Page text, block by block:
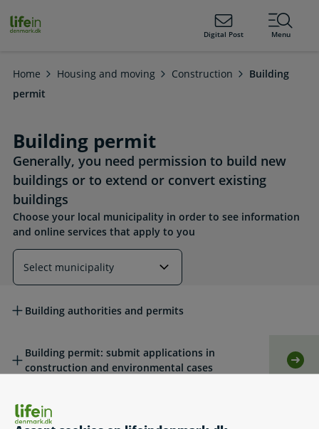
lifeindenmark.dk Digital Post Menu
Home Housing and moving Construction
Building
permit
Building permit
Generally, you need permission to build new
buildings or to extend or convert existing
buildings
Choose your local municipality in order to see information
and online services that apply to you
Building authorities and permits
Building permit: submit applications in
construction and environmental cases
Legislation